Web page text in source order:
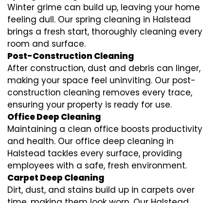
Winter grime can build up, leaving your home
feeling dull. Our spring cleaning in Halstead
brings a fresh start, thoroughly cleaning every
room and surface.
Post-Construction Cleaning
After construction, dust and debris can linger,
making your space feel uninviting. Our post-
construction cleaning removes every trace,
ensuring your property is ready for use.
Office Deep Cleaning
Maintaining a clean office boosts productivity
and health. Our office deep cleaning in
Halstead tackles every surface, providing
employees with a safe, fresh environment.
Carpet Deep Cleaning
Dirt, dust, and stains build up in carpets over